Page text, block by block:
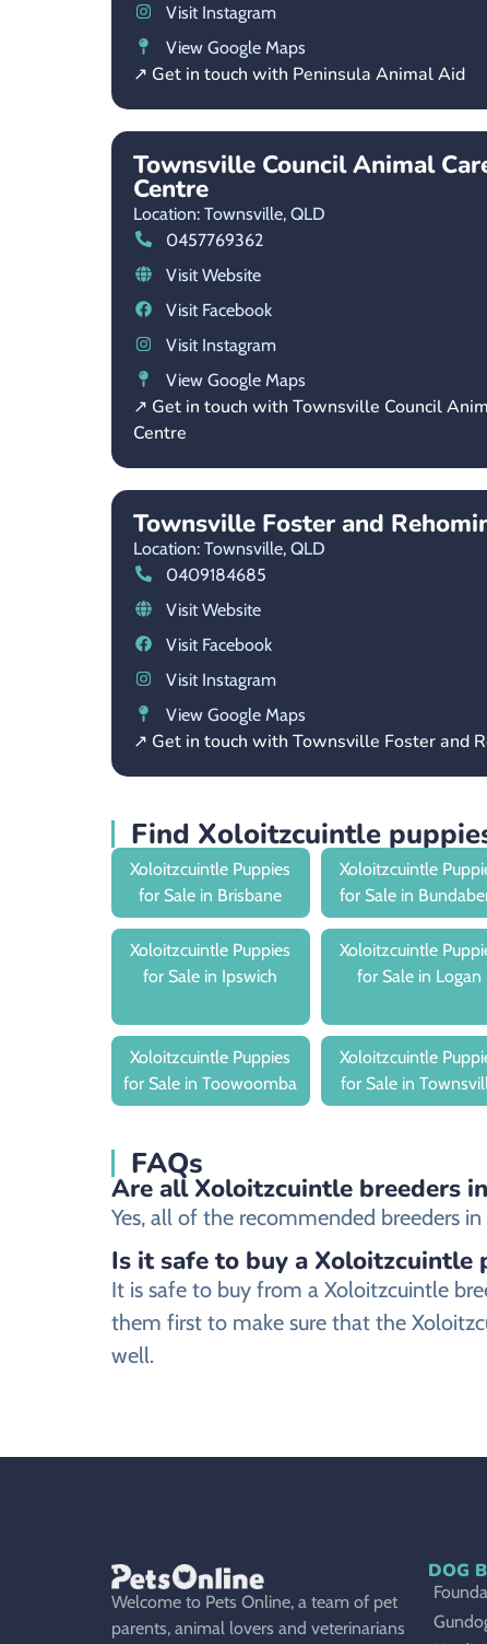
Visit Instagram
View Google Maps
↗ Get in touch with Peninsula Animal Aid
Townsville Council Animal
Centre
Location: Townsville, QLD
0457769362
Visit Website
Visit Facebook
Visit Instagram
View Google Maps
↗ Get in touch with Townsville Council
Centre
Townsville Foster and
Location: Townsville, QLD
0409184685
Visit Website
Visit Facebook
Visit Instagram
View Google Maps
↗ Get in touch with Townsville Foster and
Find Xoloitzcuintle
Xoloitzcuintle Puppies
for Sale in Brisbane
Xoloitzcuintle
for Sale in
Xoloitzcuintle Puppies
for Sale in Ipswich
Xoloitzcuintle
for Sale in Logan
Xoloitzcuintle Puppies
for Sale in Toowoomba
Xoloitzcuintle
for Sale in
FAQs
Are all Xoloitzcuintle breeders
Yes, all of the recommended breeders
Is it safe to buy a Xoloitzcuintle
It is safe to buy from a Xoloitzcuintle
them first to make sure that the
well.
Welcome to Pets Online, a team of pet
parents, animal lovers and veterinarians
DOG